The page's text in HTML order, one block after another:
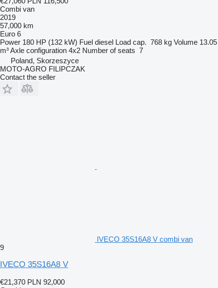
Combi van
2019
57,000 km
Euro 6
Power 180 HP (132 kW) Fuel diesel Load cap. 768 kg Volume 13.05
m³Axle configuration 4x2 Number of seats 7
Poland, Skorzeszyce
MOTO-AGRO FILIPCZAK
Contact the seller
IVECO 35S16A8 V combi van
9
IVECO 35S16A8 V
€21,370 PLN 92,000